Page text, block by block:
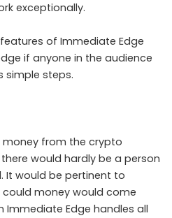
exceptionally.
of Immediate Edge
if anyone in the audience
simple steps.
from the crypto
would hardly be a person
It would be pertinent to
money would come
Edge handles all